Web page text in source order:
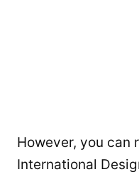
However, you can
International